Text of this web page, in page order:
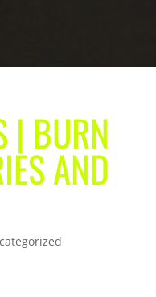
| BURN
AND